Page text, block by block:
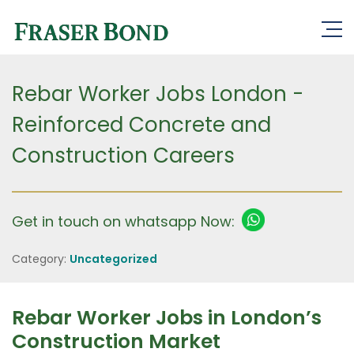
Rebar Worker Jobs London -
Reinforced Concrete and
Construction Careers
Get in touch on whatsapp Now:
Category: Uncategorized
Rebar Worker Jobs in London’s
Construction Market